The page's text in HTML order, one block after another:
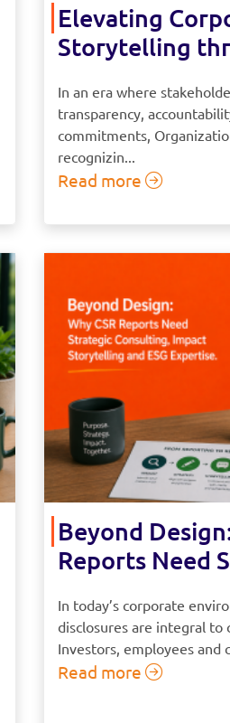
Elevating
Storytelling
In an era where
transparency,
commitments,
recognizin...
Read more
Beyond
Reports Need
In today’s corporate
disclosures are integral to
Investors, employees and
Read more